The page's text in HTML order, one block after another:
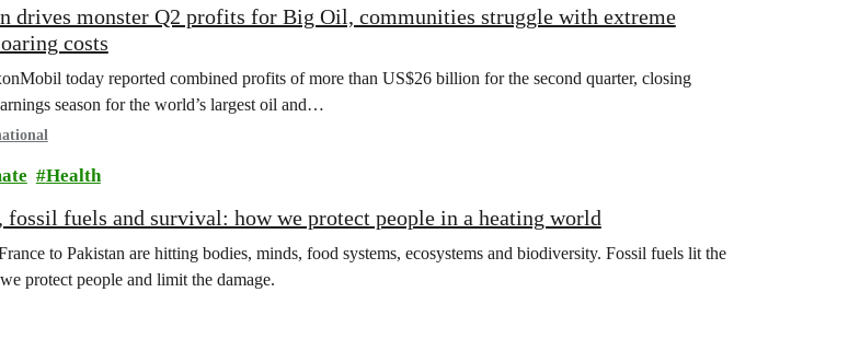
drives monster Q2 profits for Big Oil, communities struggle with extreme
costs
today reported combined profits of more than US$26 billion for the second quarter, closing
season for the world’s largest oil and…
Health
fossil fuels and survival: how we protect people in a heating world
to Pakistan are hitting bodies, minds, food systems, ecosystems and biodiversity. Fossil fuels lit the
protect people and limit the damage.